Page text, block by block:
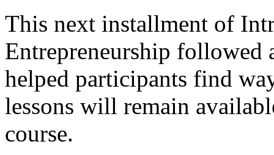
This next installment of
Entrepreneurship followed
helped participants find
lessons will remain
course.